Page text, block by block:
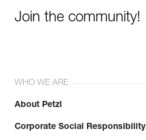
Join the community!
WHO WE ARE
About Petzl
Corporate Social Responsibility